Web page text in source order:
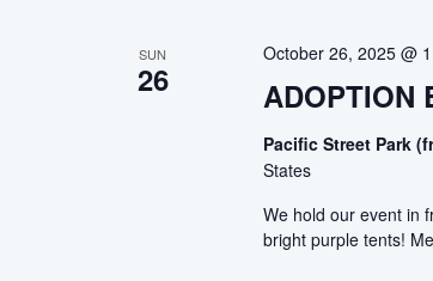
SUN
26 ADOPTION
October 26, 2025 @
Pacific Street Park
States
We hold our event in
bright purple tents!